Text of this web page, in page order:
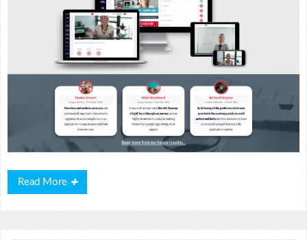
Read More
Read
More